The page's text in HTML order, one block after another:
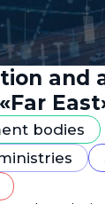
and
bodies